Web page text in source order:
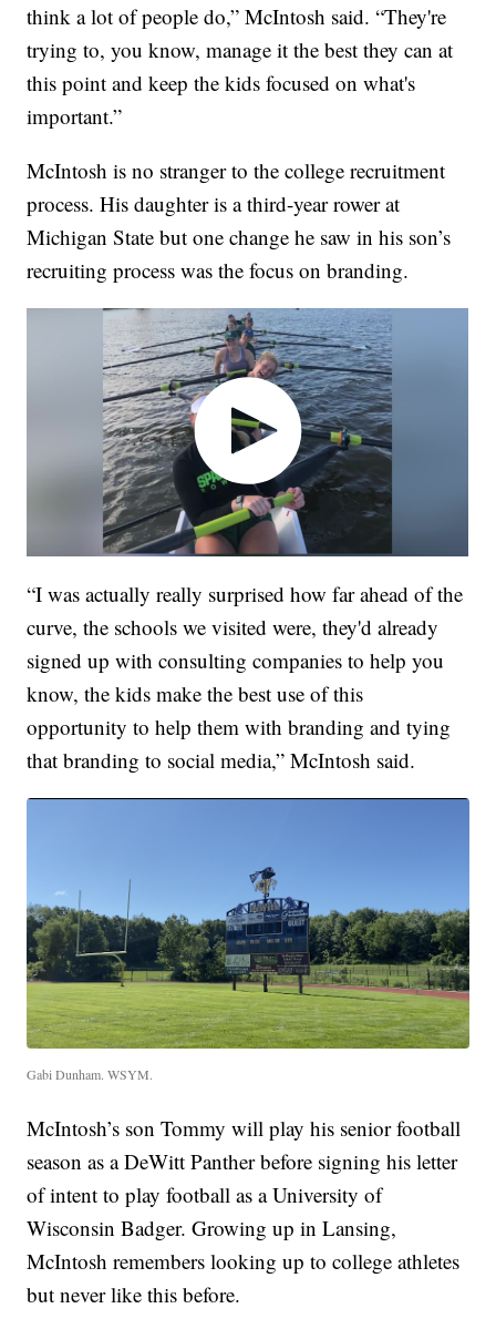
think a lot of people do,” McIntosh said. “They're
trying to, you know, manage it the best they can at
this point and keep the kids focused on what's
important.”
McIntosh is no stranger to the college recruitment
process. His daughter is a third-year rower at
Michigan State but one change he saw in his son’s
recruiting process was the focus on branding.
“I was actually really surprised how far ahead of the
curve, the schools we visited were, they'd already
signed up with consulting companies to help you
know, the kids make the best use of this
opportunity to help them with branding and tying
that branding to social media,” McIntosh said.
Gabi Dunham. WSYM.
McIntosh’s son Tommy will play his senior football
season as a DeWitt Panther before signing his letter
of intent to play football as a University of
Wisconsin Badger. Growing up in Lansing,
McIntosh remembers looking up to college athletes
but never like this before.